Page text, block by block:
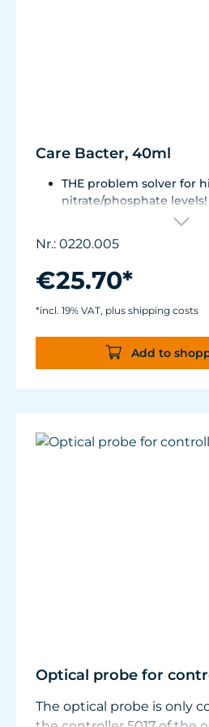
Care Bacter, 40ml
THE problem solver for
nitrate/phosphate
concentrated, extremely
enough for half a year!
Bacteria on a substrate
Green and filamentous
reduced. Retards algae
panes.
Nr.: 0220.005
€25.70*
*incl. 19% VAT, plus shipping costs
Add to
Optical probe for
The optical probe is only